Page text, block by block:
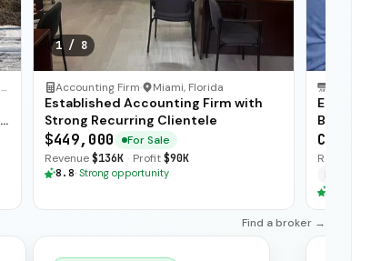
Ontario
1/ 8
Accounting Firm· Miami, Florida
Established Accounting Firm with
Strong Recurring Clientele
$449,000
For Sale
Revenue$136K · Profit$90K
8.8· Strong opportunity
Business
Revenue
Find a broker →